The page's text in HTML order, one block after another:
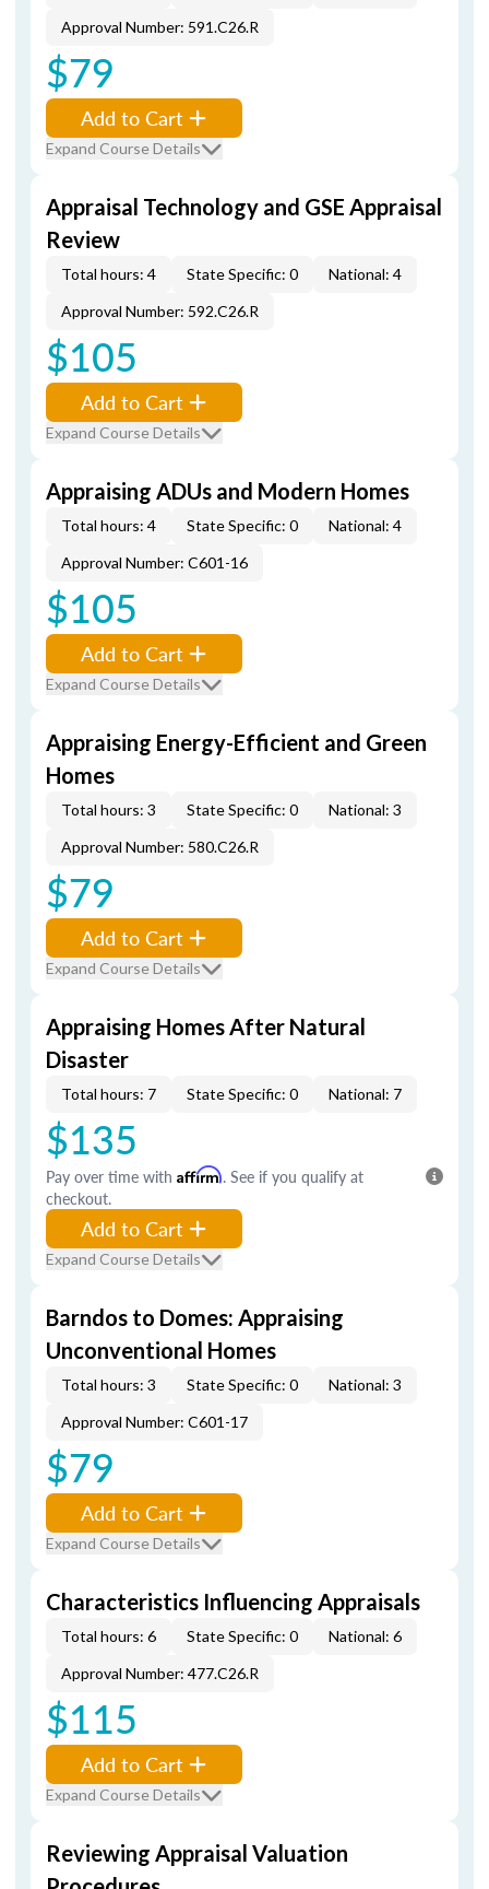
Approval Number: 591.C26.R
$79
Add to Cart
Expand Course Details
Appraisal Technology and GSE Appraisal
Review
Total hours: 4 State Specific: 0
National: 4
Approval Number: 592.C26.R
$105
Add to Cart
Expand Course Details
Appraising ADUs and Modern Homes
Total hours: 4 State Specific: 0
National: 4
Approval Number: C601-16
$105
Add to Cart
Expand Course Details
Appraising Energy-Efficient and Green
Homes
Total hours: 3 State Specific: 0
National: 3
Approval Number: 580.C26.R
$79
Add to Cart
Expand Course Details
Appraising Homes After Natural
Disaster
Total hours: 7 State Specific: 0 National: 7
$135
Pay over time with Affirm. See if you qualify at
checkout.
Add to Cart
Expand Course Details
Barndos to Domes: Appraising
Unconventional Homes
Total hours: 3 State Specific: 0
National: 3
Approval Number: C601-17
$79
Add to Cart
Expand Course Details
Characteristics Influencing Appraisals
Total hours: 6 State Specific: 0
National: 6
Approval Number: 477.C26.R
$115
Add to Cart
Expand Course Details
Reviewing Appraisal Valuation